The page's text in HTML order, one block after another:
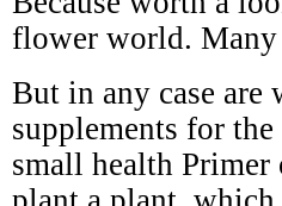
flower world. Many
But in any case are
supplements for
small health